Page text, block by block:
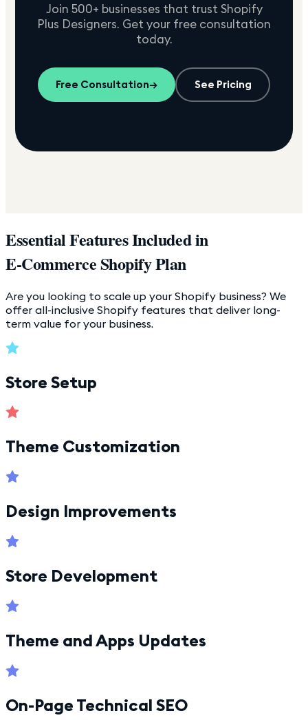
Join 500+ businesses that trust Shopify
Plus Designers. Get your free consultation
today.
Free Consultation→ See Pricing
Essential Features Included in
E-Commerce Shopify Plan
Are you looking to scale up your Shopify business? We
offer all-inclusive Shopify features that deliver long-
term value for your business.
Store Setup
Theme Customization
Design Improvements
Store Development
Theme and Apps Updates
On-Page Technical SEO